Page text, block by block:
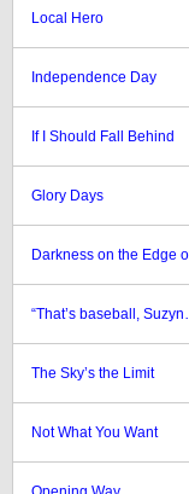
Local Hero
Independence Day
If I Should Fall Behind
Glory Days
Darkness on the Edge
“That’s baseball,
The Sky’s the Limit
Not What You Want